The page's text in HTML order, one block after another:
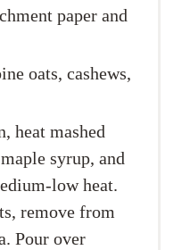
paper and
oats, cashews,
heat mashed
syrup, and
low heat.
remove from
Pour over